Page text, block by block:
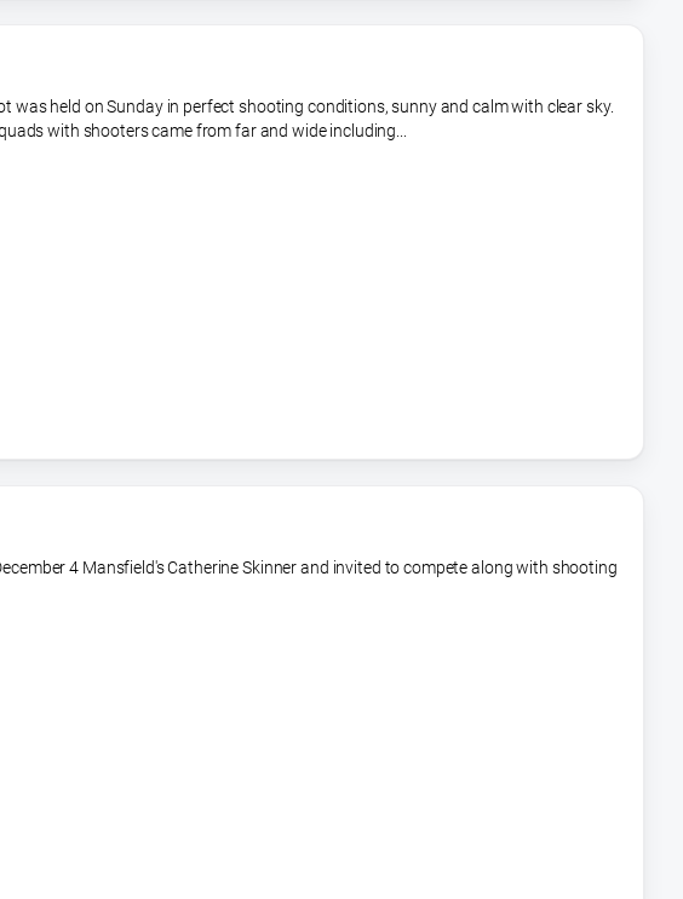
was held on Sunday in perfect shooting conditions, sunny and calm with clear sky.
with shooters came from far and wide including...
4 Mansfield's Catherine Skinner and invited to compete along with shooting